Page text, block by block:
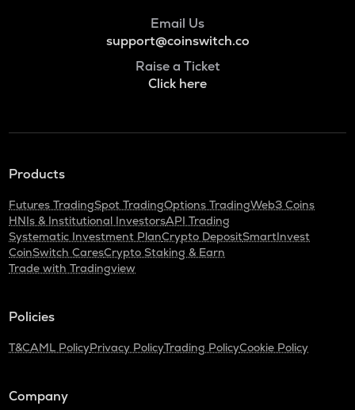
Email Us
support@coinswitch.co
Raise a Ticket
Click here
Products
Futures TradingSpot TradingOptions TradingWeb3 Coins
HNIs & Institutional InvestorsAPI Trading
Systematic Investment PlanCrypto DepositSmartInvest
CoinSwitch CaresCrypto Staking & Earn
Trade with Tradingview
Policies
T&CAML PolicyPrivacy PolicyTrading PolicyCookie Policy
Company